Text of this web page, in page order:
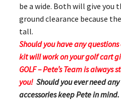
be a wide. Both will give you
ground clearance because
tall.
Should you have any
kit will work on your golf cart
GOLF – Pete’s Team is always
you! Should you ever need
accessories keep Pete in